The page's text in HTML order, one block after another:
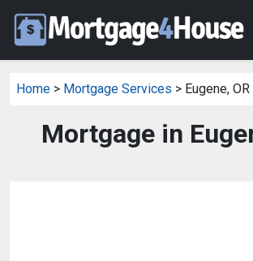
Home > Mortgage Services > Eugene, OR
Mortgage in